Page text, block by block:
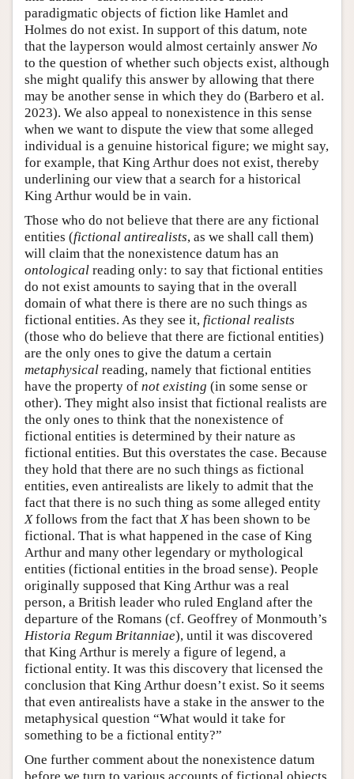
paradigmatic objects of fiction like Hamlet and
Holmes do not exist. In support of this datum, note
that the layperson would almost certainly answer No
to the question of whether such objects exist, although
she might qualify this answer by allowing that there
may be another sense in which they do (Barbero et al.
2023). We also appeal to nonexistence in this sense
when we want to dispute the view that some alleged
individual is a genuine historical figure; we might say,
for example, that King Arthur does not exist, thereby
underlining our view that a search for a historical
King Arthur would be in vain.
Those who do not believe that there are any fictional
entities (fictional antirealists, as we shall call them)
will claim that the nonexistence datum has an
ontological reading only: to say that fictional entities
do not exist amounts to saying that in the overall
domain of what there is there are no such things as
fictional entities. As they see it, fictional realists
(those who do believe that there are fictional entities)
are the only ones to give the datum a certain
metaphysical reading, namely that fictional entities
have the property of not existing (in some sense or
other). They might also insist that fictional realists are
the only ones to think that the nonexistence of
fictional entities is determined by their nature as
fictional entities. But this overstates the case. Because
they hold that there are no such things as fictional
entities, even antirealists are likely to admit that the
fact that there is no such thing as some alleged entity
Xfollows from the fact that Xhas been shown to be
fictional. That is what happened in the case of King
Arthur and many other legendary or mythological
entities (fictional entities in the broad sense). People
originally supposed that King Arthur was a real
person, a British leader who ruled England after the
departure of the Romans (cf. Geoffrey of Monmouth’s
Historia Regum Britanniae), until it was discovered
that King Arthur is merely a figure of legend, a
fictional entity. It was this discovery that licensed the
conclusion that King Arthur doesn’t exist. So it seems
that even antirealists have a stake in the answer to the
metaphysical question “What would it take for
something to be a fictional entity?”
One further comment about the nonexistence datum
before we turn to various accounts of fictional objects